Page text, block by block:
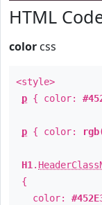
HTML
color css
<style>
p { color:
p { color:
H1 .
{
color: